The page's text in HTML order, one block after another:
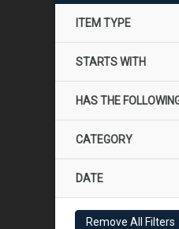
ITEM TYPE
STARTS WITH
HAS THE
CATEGORY
DATE
Remove All Filters